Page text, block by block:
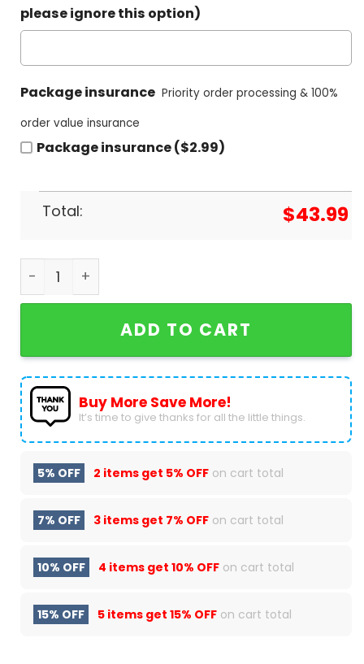
please ignore this option)
Package insurance Priority order processing & 100%
order value insurance
Package insurance ($2.99)
Total: $43.99
I Wanna Love Ya Bob Marley Legend Hoodie
ADD TO CART
Buy More Save More!
It’s time to give thanks for all the little things.
5% OFF 2 items get 5% OFF on cart total
7% OFF 3 items get 7% OFF on cart total
10% OFF 4 items get 10% OFF on cart total
15% OFF 5 items get 15% OFF on cart total